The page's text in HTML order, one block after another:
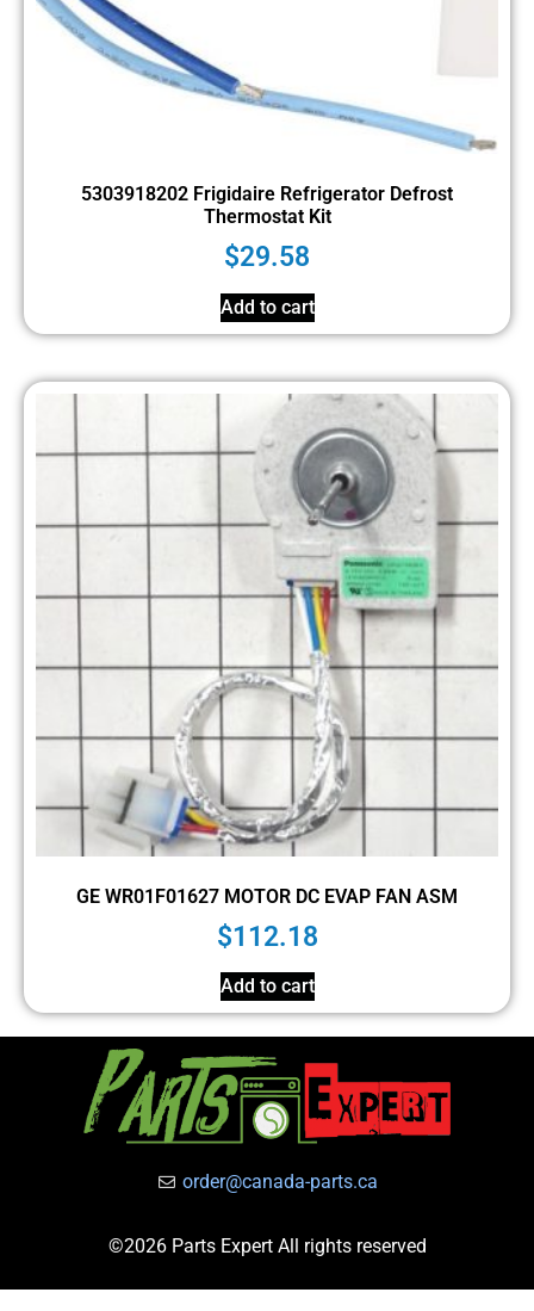
5303918202 Frigidaire Refrigerator Defrost
Thermostat Kit
$29.58
Add to cart
GE WR01F01627 MOTOR DC EVAP FAN ASM
$112.18
Add to cart
order@canada-parts.ca
©2026 Parts Expert All rights reserved